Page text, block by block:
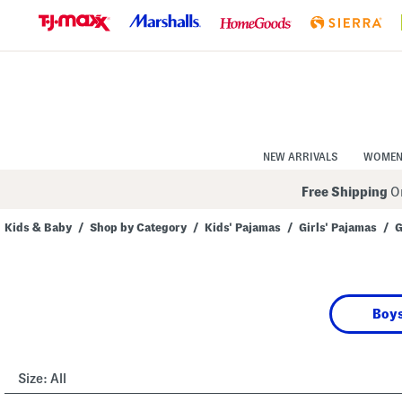
Navigation
NEW ARRIVALS WOMEN
Free Shipping
Kids & Baby / Shop by Category / Kids' Pajamas / Girls' Pajamas /
alternate
colorsSize: All